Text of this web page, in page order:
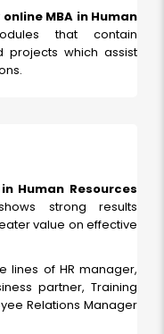
MBA in Human
that contain
projects which assist
Human Resources
strong results
value on effective
lines of HR manager,
partner, Training
Relations Manager